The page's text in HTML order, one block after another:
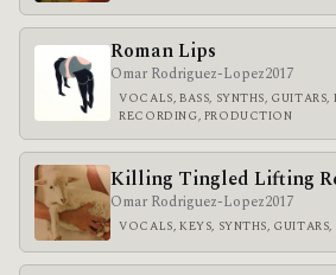
Roman Lips
Omar Rodriguez-Lopez2017
VOCALS, BASS, SYNTHS, GUITARS,
RECORDING, PRODUCTION
Killing Tingled Lifting
Omar Rodriguez-Lopez2017
VOCALS, KEYS, SYNTHS, GUITARS,